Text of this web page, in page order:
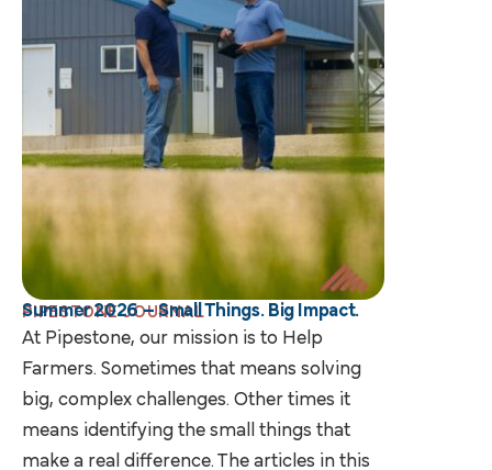
PIPESTONE JOURNAL
Summer 2026 – Small Things. Big Impact.
At Pipestone, our mission is to Help
Farmers. Sometimes that means solving
big, complex challenges. Other times it
means identifying the small things that
make a real difference. The articles in this